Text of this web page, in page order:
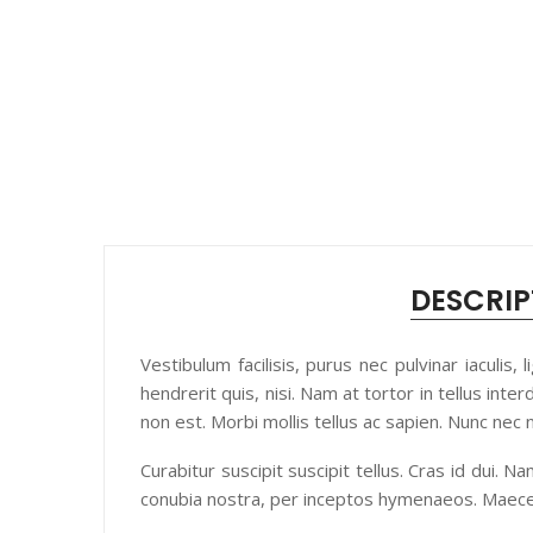
Vestibulum facilisis, purus nec pulvinar
hendrerit quis, nisi. Nam at tortor in tellus
non est. Morbi mollis tellus ac sapien. Nunc
Curabitur suscipit suscipit tellus. Cras id dui.
conubia nostra, per inceptos hymenaeos.